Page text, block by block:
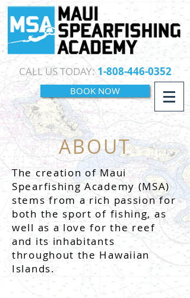
CALL US TODAY:1-808-446-0352
BOOK NOW
ABOUT
The creation of Maui
Spearfishing Academy (MSA)
stems from a rich passion for
both the sport of fishing, as
well as a love for the reef
and its inhabitants
throughout the Hawaiian
Islands.